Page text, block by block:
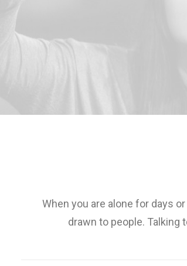
When you are alone for days
drawn to people. Talking